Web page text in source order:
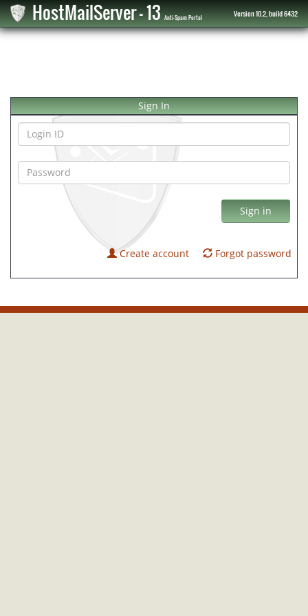
HostMailServer - 13Anti-Spam Portal Version 10.2, build 6432
Sign In
Sign in
Create account Forgot password